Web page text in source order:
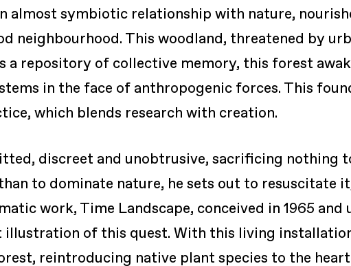
almost symbiotic relationship with nature,
neighbourhood. This woodland, threatened by
a repository of collective memory, this forest
in the face of anthropogenic forces. This
which blends research with creation.
discreet and unobtrusive, sacrificing nothing
to dominate nature, he sets out to
work, Time Landscape, conceived in 1965
illustration of this quest. With this living
reintroducing native plant species to the